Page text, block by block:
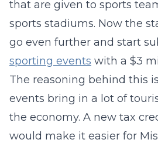
that are given to sports
sports stadiums. Now the
go even further and start
sporting events with a $3
The reasoning behind this
events bring in a lot of
the economy. A new tax
would make it easier for